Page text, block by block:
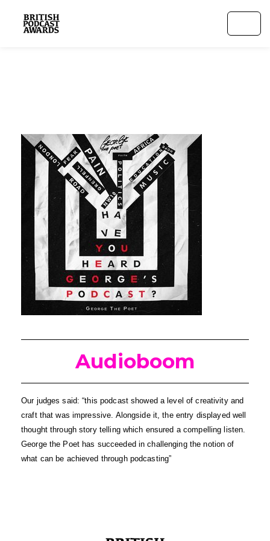
Audioboom
Our judges said: “this podcast showed a level of creativity and
craft that was impressive. Alongside it, the entry displayed well
thought through story telling which ensured a compelling listen.
George the Poet has succeeded in challenging the notion of
what can be achieved through podcasting”